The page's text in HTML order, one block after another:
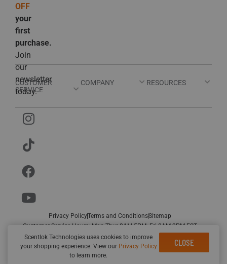
CUSTOMER
SERVICE
COMPANY RESOURCES
OFF
your
first
purchase.
Join
our
newsletter
today.
© Scentlok Technologies. All rights
reserved.
Designed by
Customer Service Hours: Mon-Thur 8AM-5PM; Fri 8AM-2PM EST
Privacy PolicyTerms and ConditionsSitemap
Scentlok Technologies uses cookies to improve
your shopping experience. View our Privacy Policy
to learn more.
CLOSE